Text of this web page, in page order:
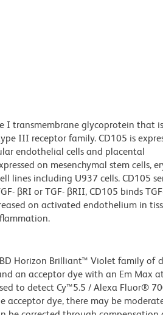
I transmembrane glycoprotein that
III receptor family. CD105 is
endothelial cells and placental
on mesenchymal stem cells,
lines including U937 cells. CD105
βRI or TGF- βRII, CD105 binds
on activated endothelium in
Horizon Brilliant™ Violet family of
an acceptor dye with an Em Max
to detect Cy™5.5 / Alexa Fluor®
dye, there may be